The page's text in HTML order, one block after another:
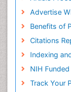
Advertise
Benefits of
Citations
Indexing
NIH
Track Your